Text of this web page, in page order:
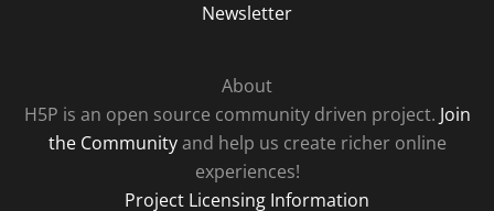
Newsletter
About
H5P is an open source community driven project. Join
the Communityand help us create richer online
experiences!
Project Licensing Information